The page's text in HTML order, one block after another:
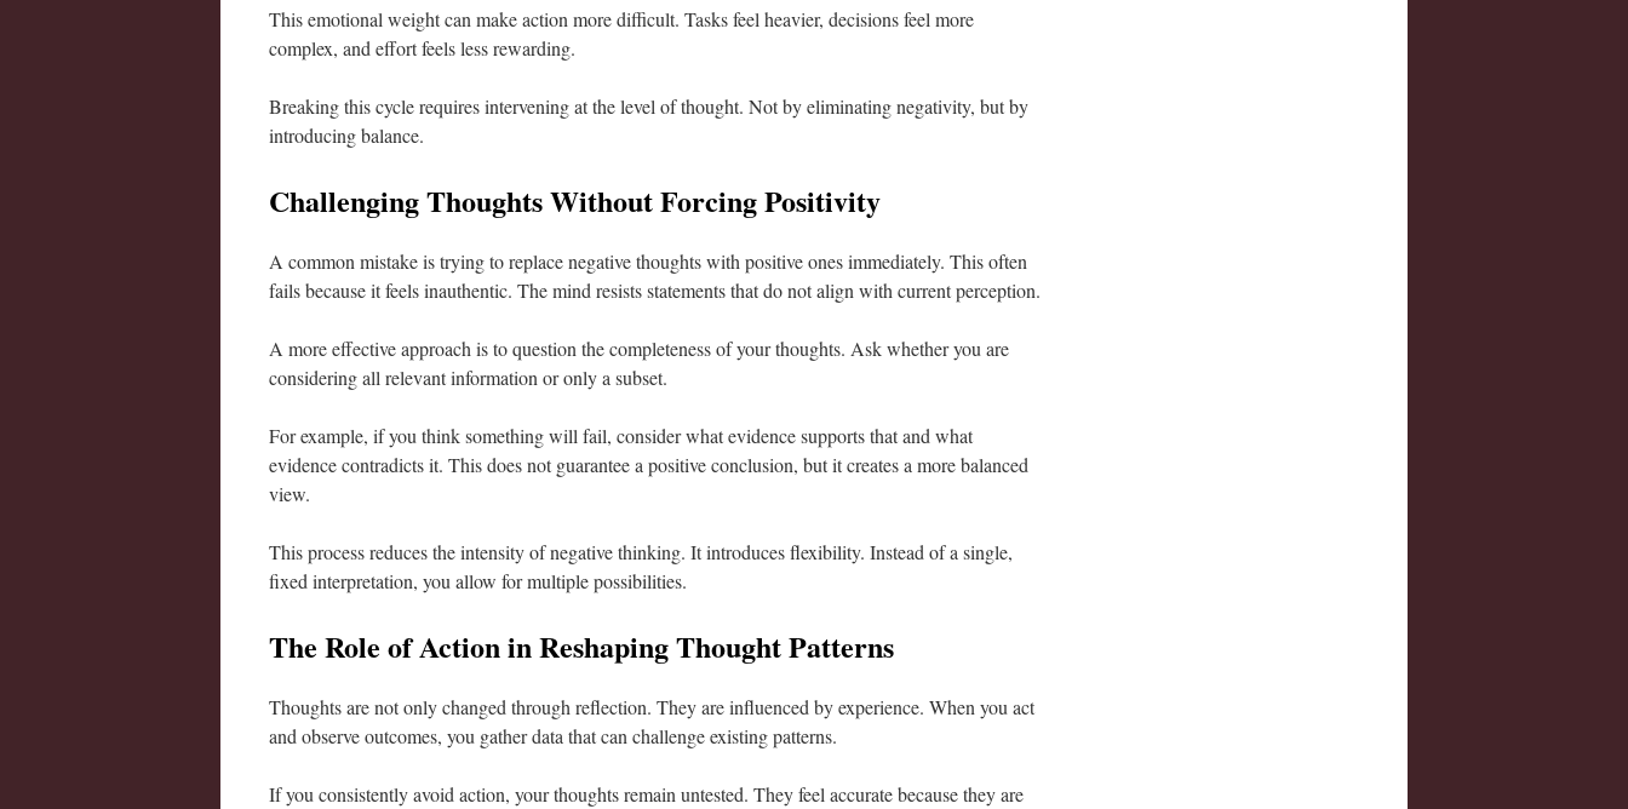
This emotional weight can make action more difficult. Tasks feel heavier, decisions feel more
complex, and effort feels less rewarding.
Breaking this cycle requires intervening at the level of thought. Not by eliminating negativity, but by
introducing balance.
Challenging Thoughts Without Forcing Positivity
A common mistake is trying to replace negative thoughts with positive ones immediately. This often
fails because it feels inauthentic. The mind resists statements that do not align with current perception.
A more effective approach is to question the completeness of your thoughts. Ask whether you are
considering all relevant information or only a subset.
For example, if you think something will fail, consider what evidence supports that and what
evidence contradicts it. This does not guarantee a positive conclusion, but it creates a more balanced
view.
This process reduces the intensity of negative thinking. It introduces flexibility. Instead of a single,
fixed interpretation, you allow for multiple possibilities.
The Role of Action in Reshaping Thought Patterns
Thoughts are not only changed through reflection. They are influenced by experience. When you act
and observe outcomes, you gather data that can challenge existing patterns.
If you consistently avoid action, your thoughts remain untested. They feel accurate because they are